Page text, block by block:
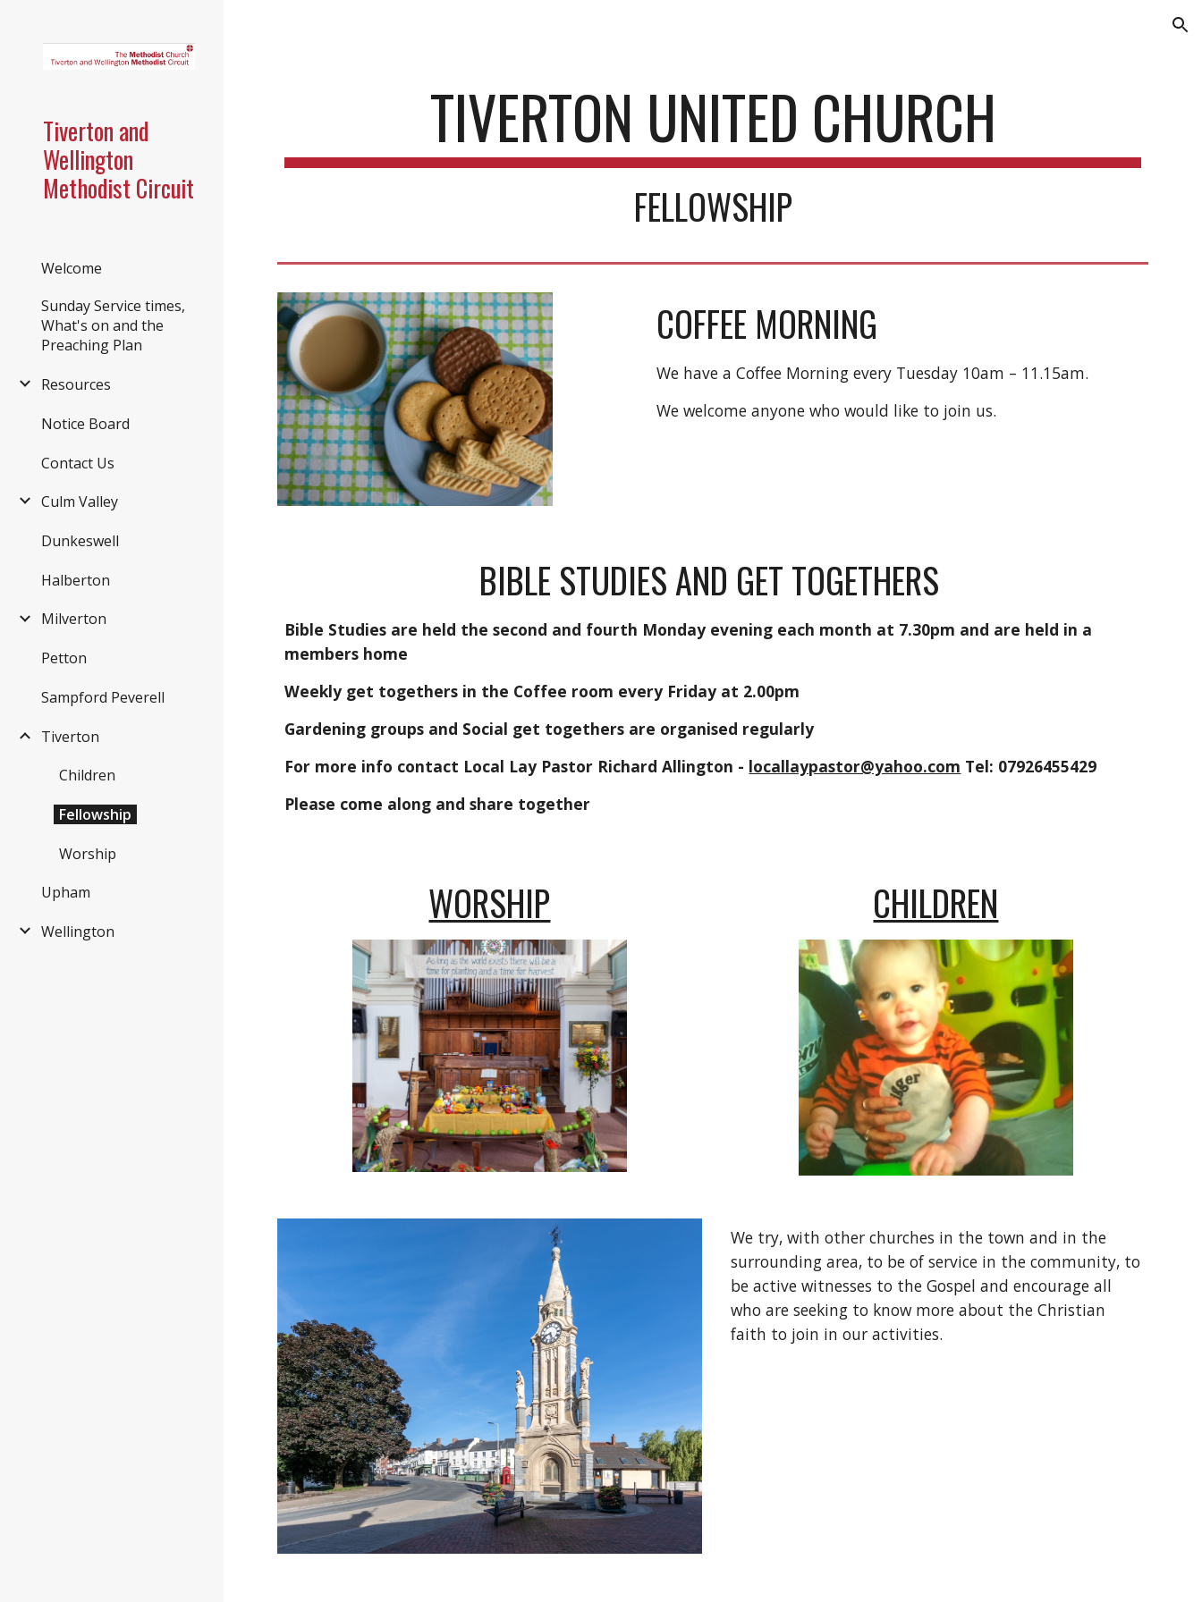
Tiverton and
Wellington
Methodist Circuit
Welcome
Sunday Service times,
What's on and the
Preaching Plan
Resources
Notice Board
Contact Us
Culm Valley
Dunkeswell
Halberton
Milverton
Petton
Sampford Peverell
Tiverton
Children
Fellowship
Worship
Upham
Wellington
TIVERTON UNITED CHURCH
FELLOWSHIP
COFFEE MORNING
We have a Coffee Morning every Tuesday 10am – 11.15am.
We welcome anyone who would like to join us.
BIBLE STUDIES AND GET TOGETHERS
Bible Studies are held the second and fourth Monday evening each month at 7.30pm and are held in a
members home
Weekly get togethers in the Coffee room every Friday at 2.00pm
Gardening groups and Social get togethers are organised regularly
For more info contact Local Lay Pastor Richard Allington - locallaypastor@yahoo.com Tel: 07926455429
Please come along and share together
WORSHIP CHILDREN
We try, with other churches in the town and in the
surrounding area, to be of service in the community, to
be active witnesses to the Gospel and encourage all
who are seeking to know more about the Christian
faith to join in our activities.